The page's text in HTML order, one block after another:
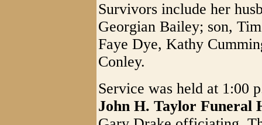
Survivors include her
Georgian Bailey; son,
Faye Dye, Kathy
Conley.
Service was held at 1:00
John H. Taylor Funeral